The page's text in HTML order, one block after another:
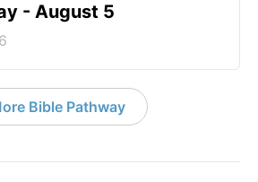
- August 5
Bible Pathway